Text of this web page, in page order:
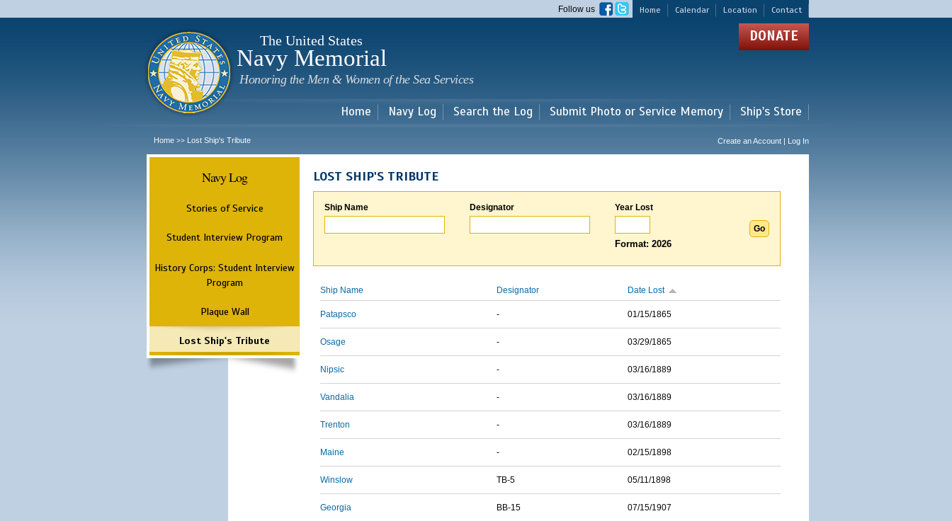
main
Home Calendar Location Contact
Follow us
The United States
Navy Memorial
Honoring the Men & Women of the Sea Services
DONATE
Home Navy Log Search the Log Submit Photo or Service Memory Ship's Store
Home >> Lost Ship's Tribute Create an Account | Log In
Navy Log
Stories of Service
Student Interview Program
History Corps: Student Interview
Program
Plaque Wall
Lost Ship's Tribute
LOST SHIP'S TRIBUTE
Ship Name Designator Year Lost
Format: 2026
Ship Name Designator Date Lost
Patapsco - 01/15/1865
Osage - 03/29/1865
Nipsic - 03/16/1889
Vandalia - 03/16/1889
Trenton - 03/16/1889
Maine - 02/15/1898
Winslow TB-5 05/11/1898
Georgia BB-15 07/15/1907